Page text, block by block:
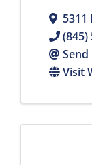
5311
(845)
Send
Visit